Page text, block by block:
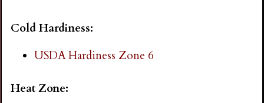
g
Cold Hardiness:
USDA Hardiness Zone 6
Heat Zone: